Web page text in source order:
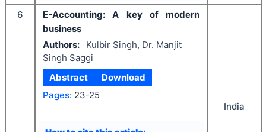
6
E-Accounting: A key of modern
business
Authors:
Kulbir Singh, Dr. Manjit
Singh Saggi
Abstract
Download
Pages: 23-25
India